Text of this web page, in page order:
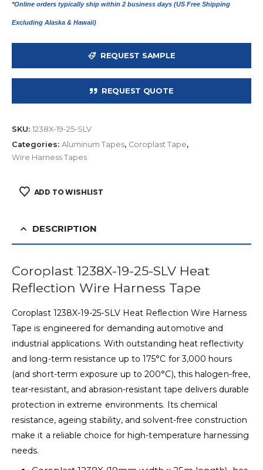
*Online orders typically ship within 2 business days (US Free Shipping
Excluding Alaska & Hawaii)
REQUEST SAMPLE
REQUEST QUOTE
SKU: 1238X-19-25-SLV
Categories: Aluminum Tapes, Coroplast Tape,
Wire Harness Tapes
ADD TO WISHLIST
DESCRIPTION
Coroplast 1238X-19-25-SLV Heat
Reflection Wire Harness Tape
Coroplast 1238X-19-25-SLV Heat Reflection Wire Harness
Tape is engineered for demanding automotive and
industrial applications. With outstanding heat reflectivity
and long-term resistance up to 175°C for 3,000 hours
(and short-term exposure up to 200°C), this halogen-free,
tear-resistant, and abrasion-resistant tape delivers durable
protection in extreme environments. Its chemical
resistance, ageing stability, and solvent-free construction
make it a reliable choice for high-temperature harnessing
needs.